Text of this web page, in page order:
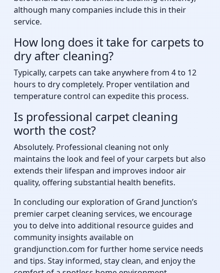
although many companies include this in their
service.
How long does it take for carpets to
dry after cleaning?
Typically, carpets can take anywhere from 4 to 12
hours to dry completely. Proper ventilation and
temperature control can expedite this process.
Is professional carpet cleaning
worth the cost?
Absolutely. Professional cleaning not only
maintains the look and feel of your carpets but also
extends their lifespan and improves indoor air
quality, offering substantial health benefits.
In concluding our exploration of Grand Junction’s
premier carpet cleaning services, we encourage
you to delve into additional resource guides and
community insights available on
grandjunction.com for further home service needs
and tips. Stay informed, stay clean, and enjoy the